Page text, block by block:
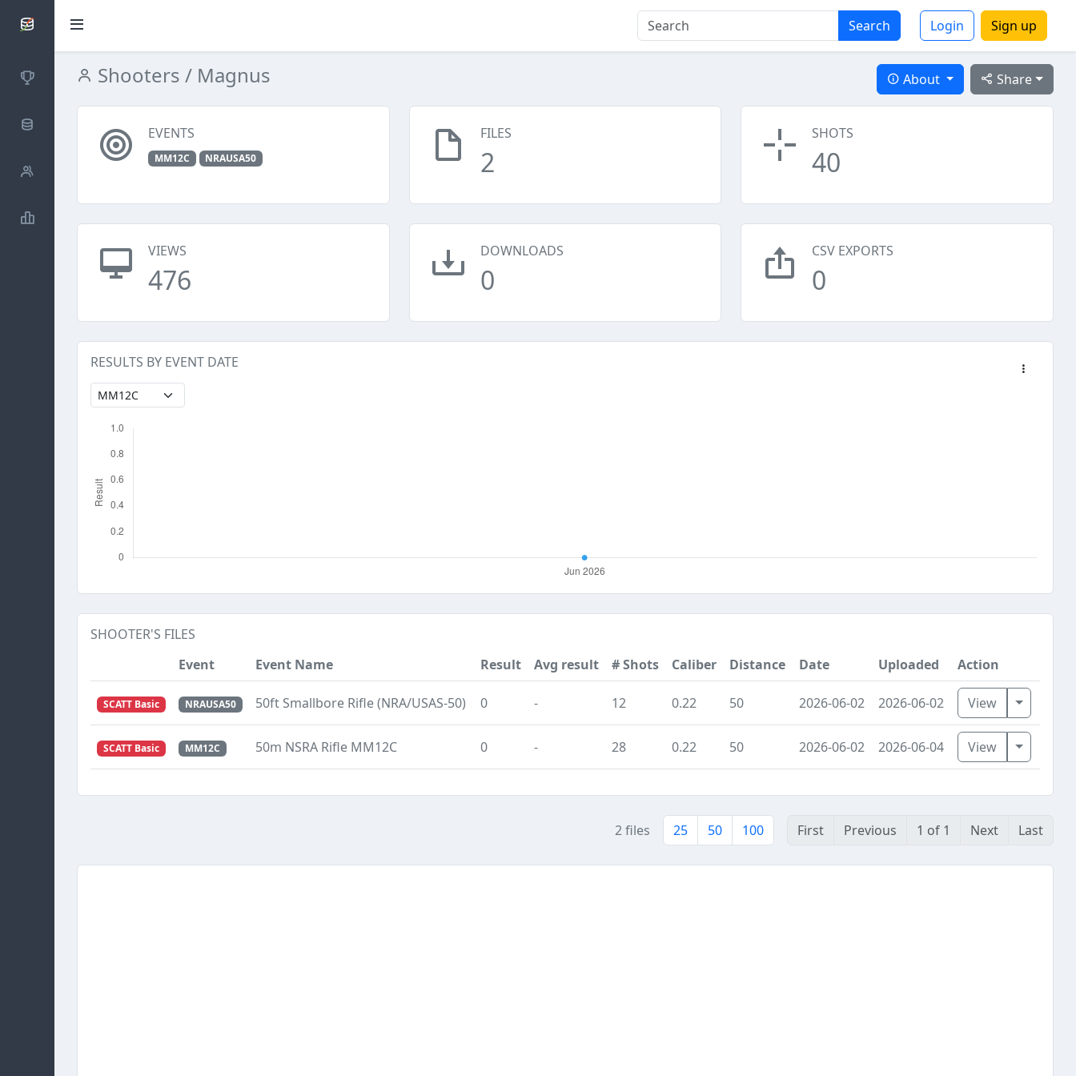
Search Login Sign up
SCATTDB
CompetitionsShooters / Magnus Share
About
EVENTS
MM12C NRAUSA50
FILES
2
SHOTS
40
VIEWS
476
DOWNLOADS
0
CSV EXPORTS
0
RESULTS BY EVENT DATE
SHOOTER'S FILES
Event
Event Name Result Avg result # Shots Caliber Distance Date Uploaded Action
SCATT Basic NRAUSA50 50ft Smallbore Rifle (NRA/USAS-50) 0 - 12 0.22 50 2026-06-02 2026-06-02 View Toggle
SCATT Basic MM12C 50m NSRA Rifle MM12C 0 - 28 0.22 50 2026-06-02 2026-06-04 View Toggle
2 files 25 50 100 First Previous 1 of 1 Next Last